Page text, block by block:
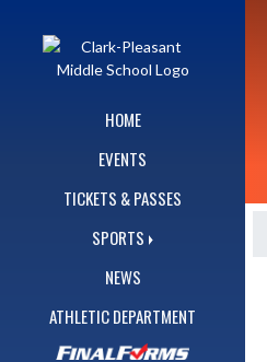
HOME
EVENTS
TICKETS & PASSES
SPORTS
NEWS
ATHLETIC DEPARTMENT